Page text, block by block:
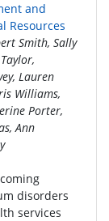
and
Resources
Smith, Sally
Lauren
Williams,
Porter,
Ann
disorders
services